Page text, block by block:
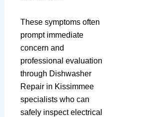
These symptoms often
prompt immediate
concern and
professional evaluation
through Dishwasher
Repair in Kissimmee
specialists who can
safely inspect electrical